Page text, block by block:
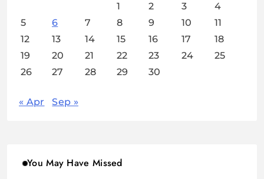
1
2 3
4
5
6 7 8 9 10
11
12
13 14 15 16 17
18
19
20 21 22 23 24
25
26
27 28 29 30
« Apr Sep »
You May Have Missed